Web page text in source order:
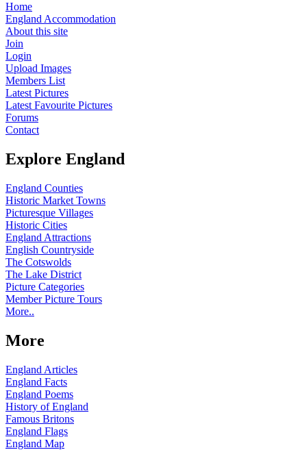
Home
England Accommodation
About this site
Join
Login
Upload Images
Members List
Latest Pictures
Latest Favourite Pictures
Forums
Contact
Explore England
England Counties
Historic Market Towns
Picturesque Villages
Historic Cities
England Attractions
English Countryside
The Cotswolds
The Lake District
Picture Categories
Member Picture Tours
More..
More
England Articles
England Facts
England Poems
History of England
Famous Britons
England Flags
England Map